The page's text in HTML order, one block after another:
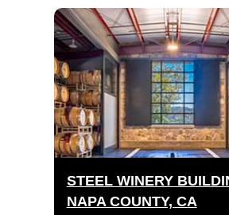
STEEL WINERY
NAPA COUNTY, CA